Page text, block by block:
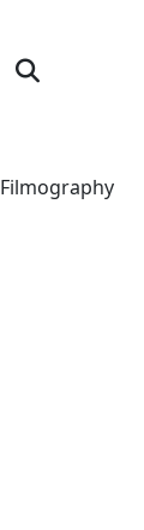
Filmography